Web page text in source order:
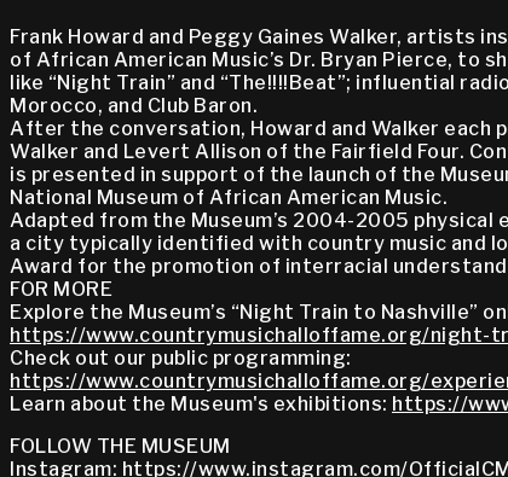
Frank Howard and Peggy Gaines Walker, artists
of African American Music’s Dr. Bryan Pierce, to
like “Night Train” and “The!!!!Beat”; influential
Morocco, and Club Baron.
After the conversation, Howard and Walker each
Walker and Levert Allison of the Fairfield Four.
is presented in support of the launch of the
National Museum of African American Music.
Adapted from the Museum’s 2004-2005 physical
a city typically identified with country music and
Award for the promotion of interracial
FOR MORE
Explore the Museum’s “Night Train to Nashville”
https://www.countrymusichalloffame.org/night-
Check out our public programming:
https://www.countrymusichalloffame.org/
Learn about the Museum's exhibitions: https://
FOLLOW THE MUSEUM
Instagram: https://www.instagram.com/